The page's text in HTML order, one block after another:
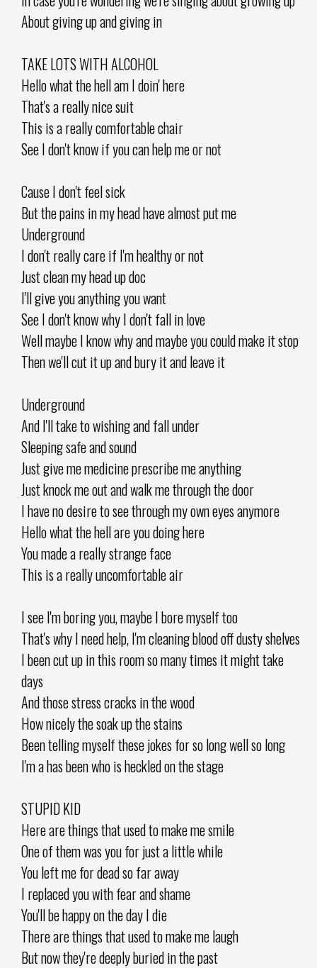
About giving up and giving in
TAKE LOTS WITH ALCOHOL
Hello what the hell am I doin' here
That's a really nice suit
This is a really comfortable chair
See I don't know if you can help me or not
Cause I don't feel sick
But the pains in my head have almost put me
Underground
I don't really care if I'm healthy or not
Just clean my head up doc
I'll give you anything you want
See I don't know why I don't fall in love
Well maybe I know why and maybe you could make it stop
Then we'll cut it up and bury it and leave it
Underground
And I'll take to wishing and fall under
Sleeping safe and sound
Just give me medicine prescribe me anything
Just knock me out and walk me through the door
I have no desire to see through my own eyes anymore
Hello what the hell are you doing here
You made a really strange face
This is a really uncomfortable air
I see I'm boring you, maybe I bore myself too
That's why I need help, I'm cleaning blood off dusty shelves
I been cut up in this room so many times it might take
days
And those stress cracks in the wood
How nicely the soak up the stains
Been telling myself these jokes for so long well so long
I'm a has been who is heckled on the stage
STUPID KID
Here are things that used to make me smile
One of them was you for just a little while
You left me for dead so far away
I replaced you with fear and shame
You'll be happy on the day I die
There are things that used to make me laugh
But now they're deeply buried in the past